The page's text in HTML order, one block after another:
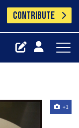
CONTRIBUTE
+1